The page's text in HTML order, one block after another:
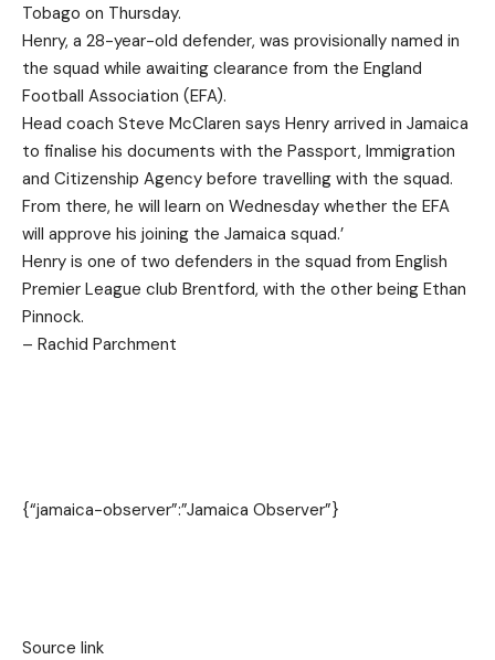
Tobago on Thursday.
Henry, a 28-year-old defender, was provisionally named in
the squad while awaiting clearance from the England
Football Association (EFA).
Head coach Steve McClaren says Henry arrived in Jamaica
to finalise his documents with the Passport, Immigration
and Citizenship Agency before travelling with the squad.
From there, he will learn on Wednesday whether the EFA
will approve his joining the Jamaica squad.’
Henry is one of two defenders in the squad from English
Premier League club Brentford, with the other being Ethan
Pinnock.
– Rachid Parchment
{“jamaica-observer”:”Jamaica Observer”}
Source link